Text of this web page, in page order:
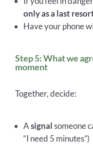
only as a last
Have your phone
Step 5: What we
moment
Together, decide:
Asignalsomeone
“I need 5 minutes”)